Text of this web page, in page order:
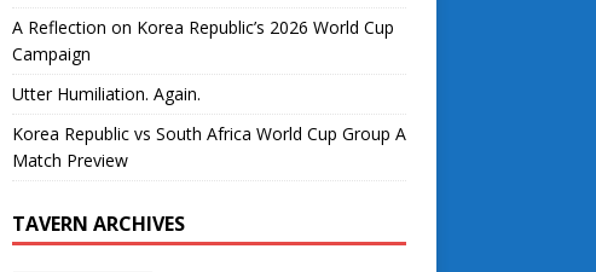
A Reflection on Korea Republic’s 2026 World Cup
Campaign
Utter Humiliation. Again.
Korea Republic vs South Africa World Cup Group A
Match Preview
TAVERN ARCHIVES